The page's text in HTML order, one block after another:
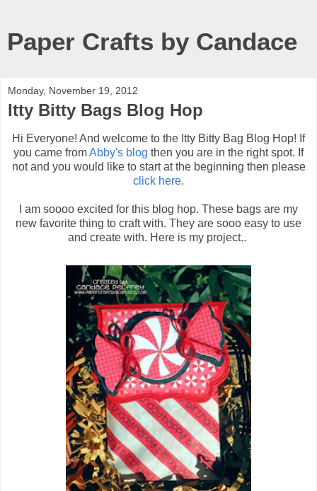
Paper Crafts by Candace
Monday, November 19, 2012
Itty Bitty Bags Blog Hop
Hi Everyone! And welcome to the Itty Bitty Bag Blog Hop! If
you came fromAbby's blog then you are in the right spot. If
not and you would like to start at the beginning then please
click here.
I am soooo excited for this blog hop. These bags are my
new favorite thing to craft with. They are sooo easy to use
and create with. Here is my project..